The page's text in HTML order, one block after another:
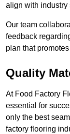
align with industry
Our team
feedback
plan that
Quality
At Food Factory
essential for
only the best
factory flooring